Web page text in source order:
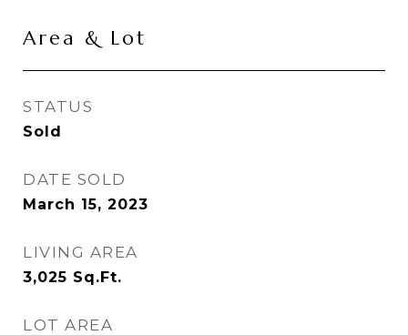
Area & Lot
STATUS
Sold
DATE SOLD
March 15, 2023
LIVING AREA
3,025 Sq.Ft.
LOT AREA